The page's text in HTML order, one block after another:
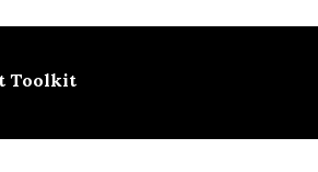
Toolkit